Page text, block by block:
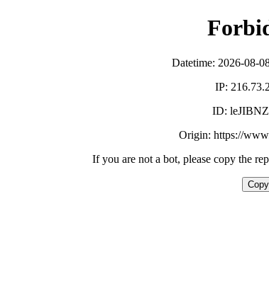
Datetime: 2026-08-
IP:
ID:
Origin: https://
If you are not a bot, please copy the
Copy